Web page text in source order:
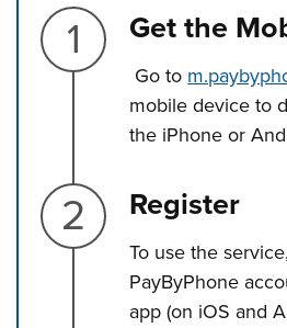
Step 1.
Get the
Go to
mobile device to
the iPhone or
Step 2.
Register
To use the
PayByPhone
app (on iOS and